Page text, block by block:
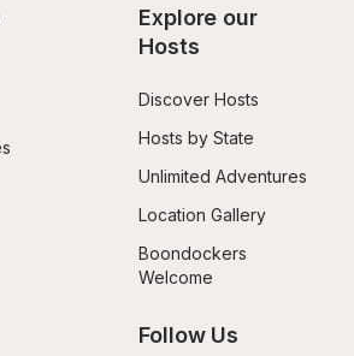
Explore our
Hosts
Discover Hosts
Hosts by State
Unlimited Adventures
Location Gallery
Boondockers
Welcome
Follow Us